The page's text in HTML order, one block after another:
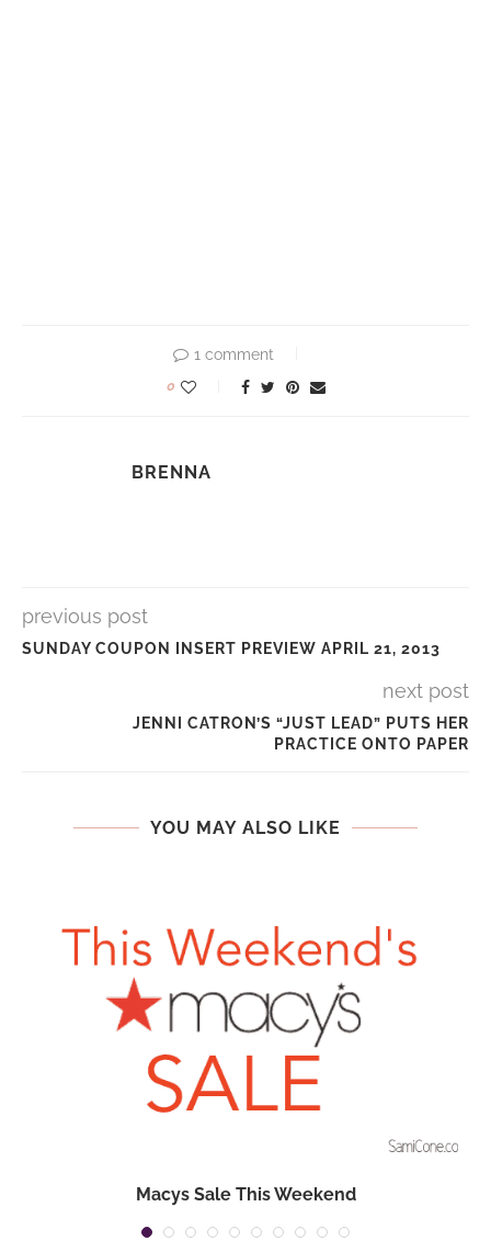
1 comment
0
BRENNA
previous post
SUNDAY COUPON INSERT PREVIEW APRIL 21, 2013
next post
JENNI CATRON’S “JUST LEAD” PUTS HER
PRACTICE ONTO PAPER
YOU MAY ALSO LIKE
Macys Sale This Weekend